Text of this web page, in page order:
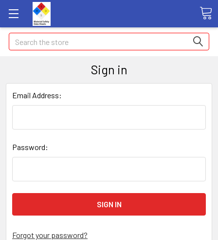
Search
Sign in
Email Address:
Password:
Forgot your password?